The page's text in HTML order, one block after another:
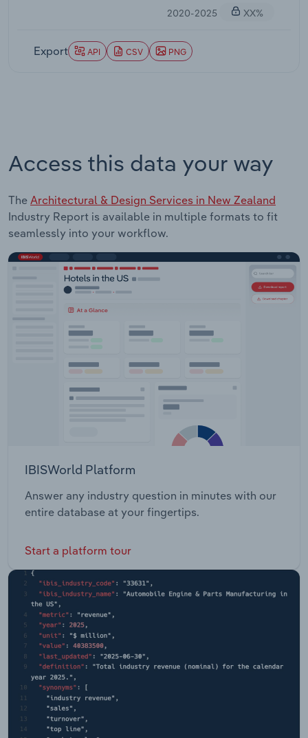
2020-2025 XX%
Export API CSV PNG
Access this data your way
The Architectural & Design Services in New Zealand
Industry Report is available in multiple formats to fit
seamlessly into your workflow.
IBISWorld Platform
Answer any industry question in minutes with our
entire database at your fingertips.
Start a platform tour